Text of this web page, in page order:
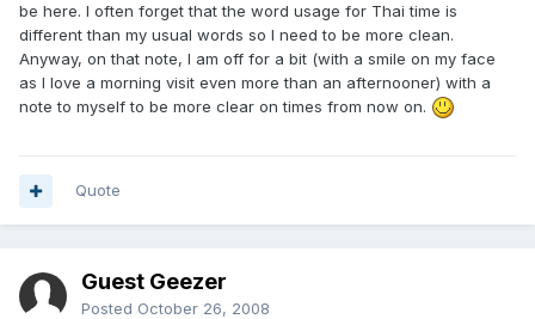
be here. I often forget that the word usage for Thai time is
different than my usual words so I need to be more clean.
Anyway, on that note, I am off for a bit (with a smile on my face
as I love a morning visit even more than an afternooner) with a
note to myself to be more clear on times from now on.
Quote
Guest Geezer
Posted October 26, 2008